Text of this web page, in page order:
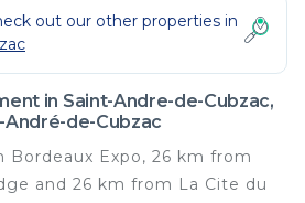
out our other properties in
in Saint-Andre-de-Cubzac,
André-de-Cubzac
Bordeaux Expo, 26 km from
and 26 km from La Cite du